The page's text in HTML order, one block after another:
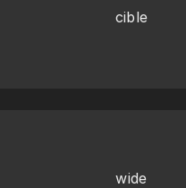
cible
wide